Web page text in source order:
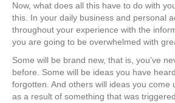
Now, what does all this have to do with
this. In your daily business and personal
throughout your experience with the
you are going to be overwhelmed with
Some will be brand new, that is, you’ve
before. Some will be ideas you have
forgotten. And others will ideas you come
as a result of something that was